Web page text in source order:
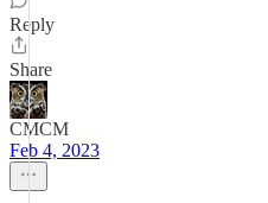
Reply
Share
CMCM
Feb 4, 2023